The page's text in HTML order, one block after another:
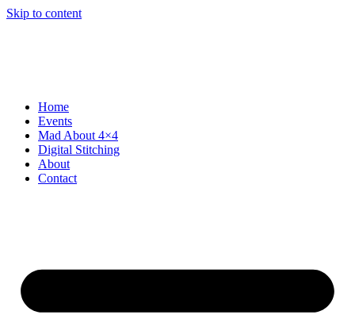
Skip to content
Home
Events
Mad About 4×4
Digital Stitching
About
Contact